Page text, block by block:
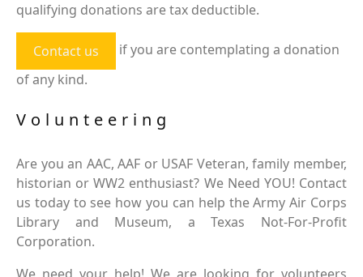
qualifying donations are tax deductible.
Contact us
if you are contemplating a donation
of any kind.
Volunteering
Are you an AAC, AAF or USAF Veteran, family member,
historian or WW2 enthusiast? We Need YOU! Contact
us today to see how you can help the Army Air Corps
Library and Museum, a Texas Not-For-Profit
Corporation.